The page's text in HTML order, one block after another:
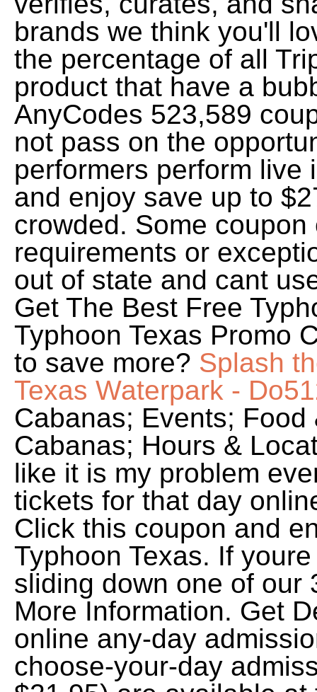
brands we think you'll
the percentage of all
product that have a
AnyCodes 523,589
not pass on the
performers perform live
and enjoy save up to
crowded. Some
requirements or
out of state and cant
Get The Best Free
Typhoon Texas Promo
to save more? Splash
Texas Waterpark -
Cabanas; Events;
Cabanas; Hours &
like it is my problem
tickets for that day
Click this coupon and
Typhoon Texas. If
sliding down one of our
More Information. Get
online any-day
choose-your-day